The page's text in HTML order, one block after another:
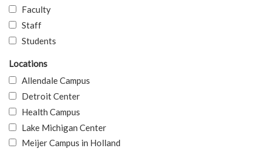
Faculty
Staff
Students
Locations
Allendale Campus
Detroit Center
Health Campus
Lake Michigan Center
Meijer Campus in Holland